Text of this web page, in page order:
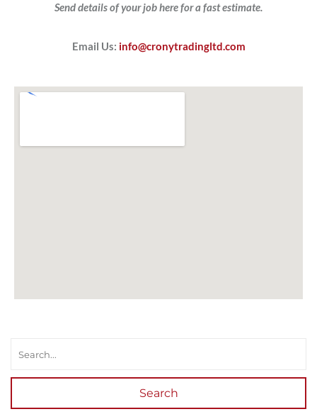
Send details of your job here for a fast estimate.
Email Us: info@cronytradingltd.com
Search